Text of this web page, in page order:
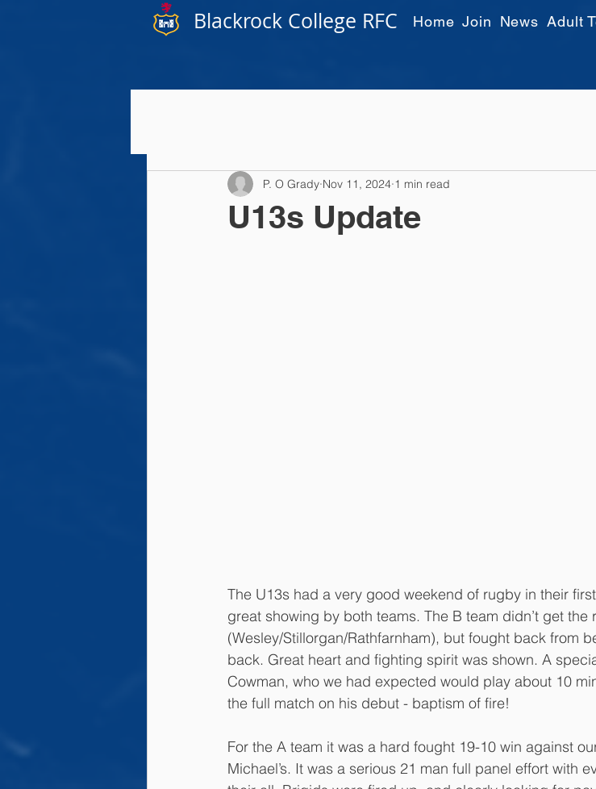
Home Join News Adult
Blackrock College RFC
U13s Update
P. O Grady Nov 11, 2024 1 min read
The U13s had a very good weekend of rugby in their
great showing by both teams. The B team didn’t get
(Wesley/Stillorgan/Rathfarnham), but fought back from
back. Great heart and fighting spirit was shown. A
Cowman, who we had expected would play about 10
the full match on his debut - baptism of fire!
For the A team it was a hard fought 19-10 win against
Michael’s. It was a serious 21 man full panel effort with